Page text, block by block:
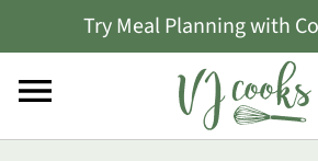
Try Meal Planning with